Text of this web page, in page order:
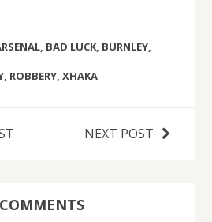
, BAD LUCK, BURNLEY,
, ROBBERY, XHAKA
NEXT POST